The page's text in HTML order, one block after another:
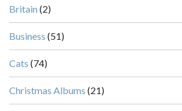
Britain (2)
Business (51)
Cats (74)
Christmas Albums (21)